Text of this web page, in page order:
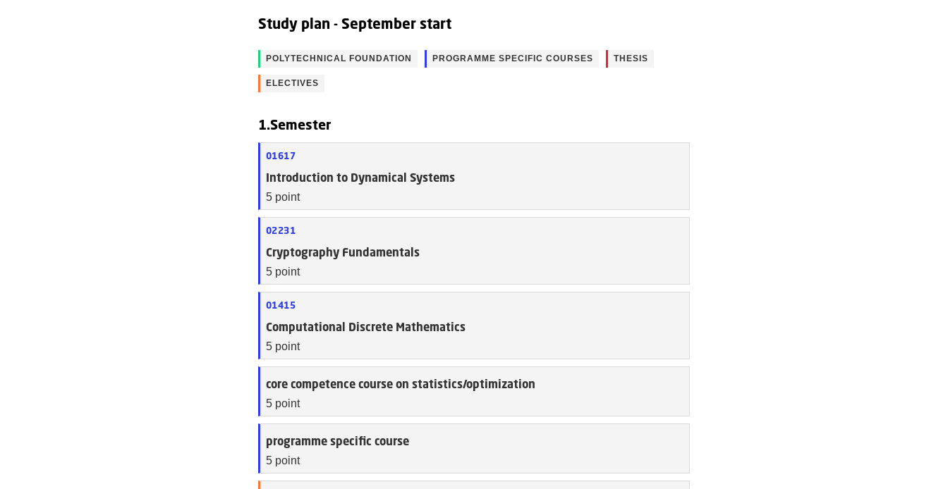
Study plan - September start
POLYTECHNICAL FOUNDATION PROGRAMME SPECIFIC COURSES THESIS
ELECTIVES
1.Semester
01617
Introduction to Dynamical Systems
5 point
02231
Cryptography Fundamentals
5 point
01415
Computational Discrete Mathematics
5 point
core competence course on statistics/optimization
5 point
programme specific course
5 point